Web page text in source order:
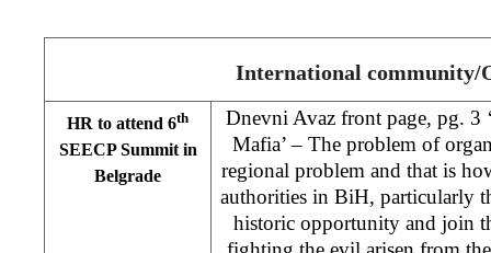
International community/
HR to attend 6th
SEECP Summit in
Belgrade
Dnevni Avaz front page, pg. 3
Mafia’ – The problem of
regional problem and that is
authorities in BiH, particularly
historic opportunity and join